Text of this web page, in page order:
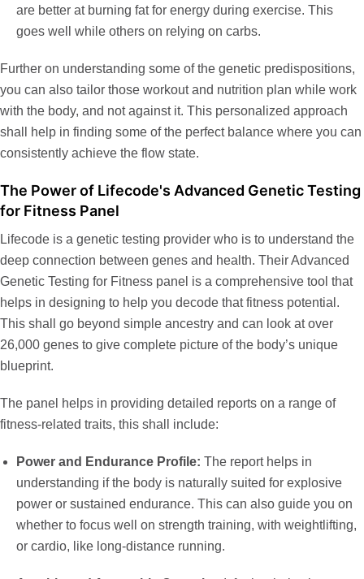
are better at burning fat for energy during exercise. This
goes well while others on relying on carbs.
Further on understanding some of the genetic predispositions,
you can also tailor those workout and nutrition plan while work
with the body, and not against it. This personalized approach
shall help in finding some of the perfect balance where you can
consistently achieve the flow state.
The Power of Lifecode's Advanced Genetic Testing
for Fitness Panel
Lifecode is a genetic testing provider who is to understand the
deep connection between genes and health. TheirAdvanced
Genetic Testing for Fitness panel is a comprehensive tool that
helps in designing to help you decode that fitness potential.
This shall go beyond simple ancestry and can look at over
26,000 genes to give complete picture of the body’s unique
blueprint.
The panel helps in providing detailed reports on a range of
fitness-related traits, this shall include:
Power and Endurance Profile: The report helps in
understanding if the body is naturally suited for explosive
power or sustained endurance. This can also guide you on
whether to focus well on strength training, with weightlifting,
or cardio, like long-distance running.